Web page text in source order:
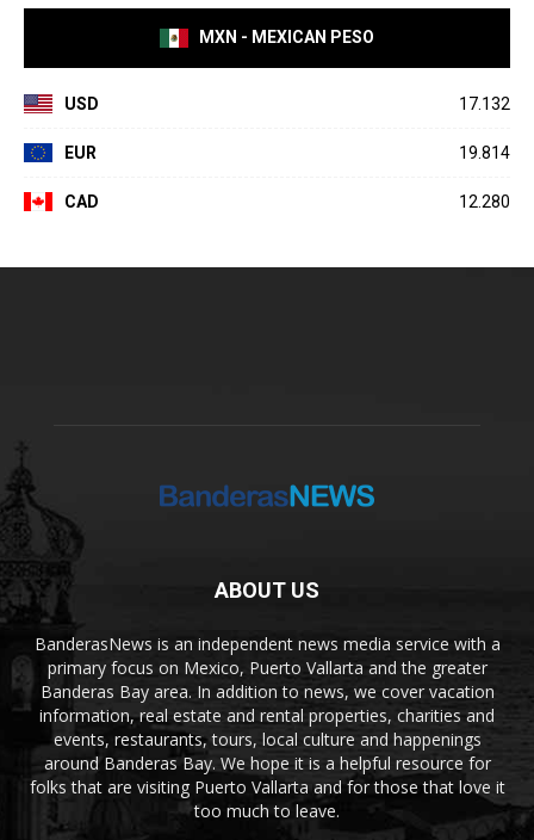
MXN - MEXICAN PESO
USD 17.132
EUR 19.814
CAD 12.280
ABOUT US
BanderasNews is an independent news media service with a
primary focus on Mexico, Puerto Vallarta and the greater
Banderas Bay area. In addition to news, we cover vacation
information, real estate and rental properties, charities and
events, restaurants, tours, local culture and happenings
around Banderas Bay. We hope it is a helpful resource for
folks that are visiting Puerto Vallarta and for those that love it
too much to leave.